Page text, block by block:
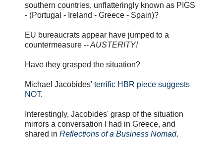
southern countries, unflatteringly known as PIGS
- (Portugal - Ireland - Greece - Spain)?
EU bureaucrats appear have jumped to a
countermeasure --AUSTERITY!
Have they grasped the situation?
Michael Jacobides' terrific HBR piece suggests
NOT.
Interestingly, Jacobides' grasp of the situation
mirrors a conversation I had in Greece, and
shared in Reflections of a Business Nomad.